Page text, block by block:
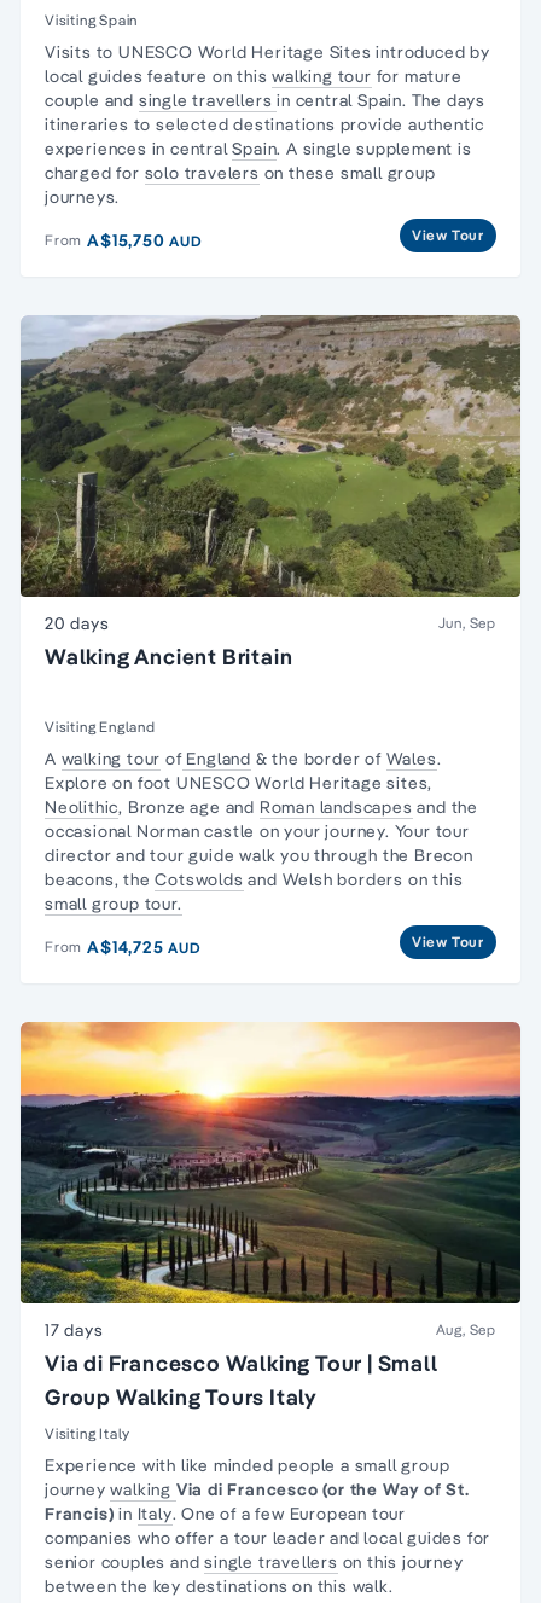
Visiting Spain
Visits to UNESCO World Heritage Sites introduced by
local guides feature on thiswalking tour for mature
couple and single travellersin central Spain. The days
itineraries to selected destinations provide authentic
experiences in centralSpain. A single supplement is
charged for solo travelers on these small group
journeys.
From A$15,750AUD View Tour
20 days Jun, Sep
Walking Ancient Britain
Visiting England
A walking tour ofEngland & the border of Wales.
Explore on foot UNESCO World Heritage sites,
Neolithic, Bronze age and Roman landscapes and the
occasional Norman castle on your journey. Your tour
director and tour guide walk you through the Brecon
beacons, theCotswolds and Welsh borders on this
small group tour.
From A$14,725AUD View Tour
17 days Aug, Sep
Via di Francesco Walking Tour | Small
Group Walking Tours Italy
Visiting Italy
Experience with like minded people a small group
journey walking Via di Francesco (or the Way of St.
Francis) in Italy. One of a few European tour
companies who offer a tour leader and local guides for
senior couples andsingle travellers on this journey
between the key destinations on this walk.